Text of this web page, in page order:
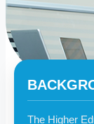
The Higher